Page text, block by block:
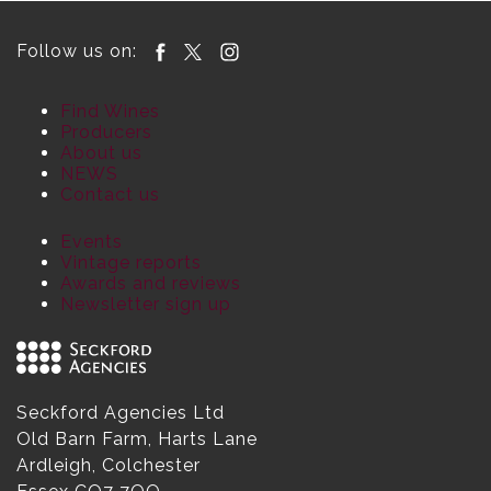
Follow us on:
Find Wines
Producers
About us
NEWS
Contact us
Events
Vintage reports
Awards and reviews
Newsletter sign up
Seckford Agencies Ltd
Old Barn Farm, Harts Lane
Ardleigh, Colchester